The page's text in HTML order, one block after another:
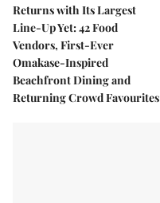
Returns with Its Largest
Line-Up Yet: 42 Food
Vendors, First-Ever
Omakase-Inspired
Beachfront Dining and
Returning Crowd Favourites